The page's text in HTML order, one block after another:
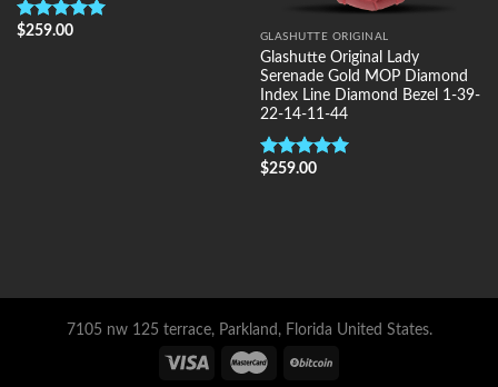
Rated5.00
$259.00 GLASHUTTE ORIGINAL
Glashutte Original Lady
Serenade Gold MOP Diamond
Index Line Diamond Bezel 1-39-
22-14-11-44
Rated5.00
$259.00
7105 nw 125 terrace, Parkland, Florida United States.